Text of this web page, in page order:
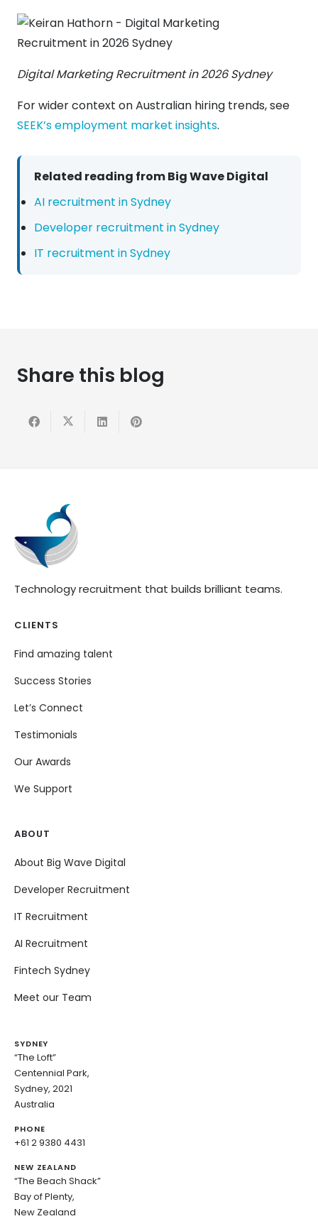
Digital Marketing Recruitment in 2026 Sydney
For wider context on Australian hiring trends, see
SEEK’s employment market insights.
Related reading from Big Wave Digital
AI recruitment in Sydney
Developer recruitment in Sydney
IT recruitment in Sydney
Share this blog
Technology recruitment that builds brilliant teams.
CLIENTS
Find amazing talent
Success Stories
Let’s Connect
Testimonials
Our Awards
We Support
ABOUT
About Big Wave Digital
Developer Recruitment
IT Recruitment
AI Recruitment
Fintech Sydney
Meet our Team
SYDNEY
“The Loft”
Centennial Park,
Sydney, 2021
Australia
PHONE
+61 2 9380 4431
NEW ZEALAND
“The Beach Shack”
Bay of Plenty,
New Zealand